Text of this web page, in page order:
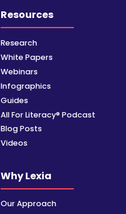
Resources
Research
White Papers
Webinars
Infographics
Guides
All For Literacy® Podcast
Blog Posts
Videos
Why Lexia
Our Approach